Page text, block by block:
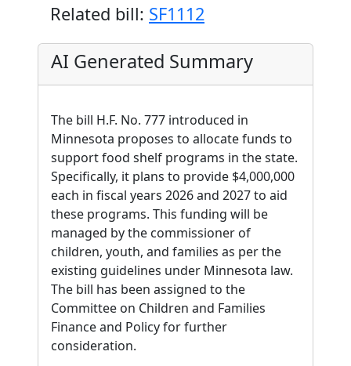
Related bill: SF1112
AI Generated Summary
The bill H.F. No. 777 introduced in
Minnesota proposes to allocate funds to
support food shelf programs in the state.
Specifically, it plans to provide $4,000,000
each in fiscal years 2026 and 2027 to aid
these programs. This funding will be
managed by the commissioner of
children, youth, and families as per the
existing guidelines under Minnesota law.
The bill has been assigned to the
Committee on Children and Families
Finance and Policy for further
consideration.